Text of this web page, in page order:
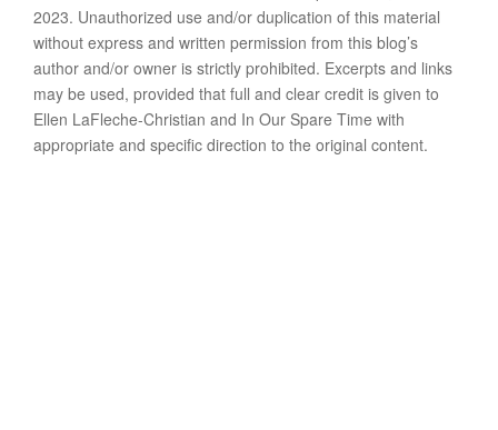
2023. Unauthorized use and/or duplication of this material
without express and written permission from this blog’s
author and/or owner is strictly prohibited. Excerpts and links
may be used, provided that full and clear credit is given to
Ellen LaFleche-Christian and In Our Spare Time with
appropriate and specific direction to the original content.